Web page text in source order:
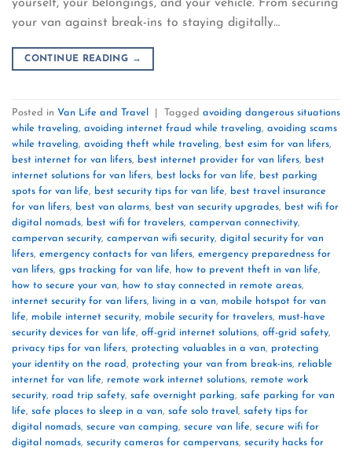
yourself, your belongings, and your vehicle. From securing
your van against break-ins to staying digitally…
CONTINUE READING →
Posted in Van Life and Travel Tagged avoiding dangerous situations
while traveling
avoiding internet fraud while traveling
avoiding scams
while traveling
avoiding theft while traveling best esim for van lifers
best internet for van lifers
best internet provider for van lifers
best
internet solutions for van lifers
best locks for van life
best parking
spots for van life
best security tips for van life
best travel insurance
for van lifers
best van alarms best van security upgrades
best wifi for
digital nomads
best wifi for travelers campervan connectivity
campervan security campervan wifi security digital security for van
lifers emergency contacts for van lifers emergency preparedness for
van lifers gps tracking for van life how to prevent theft in van life
how to secure your van
how to stay connected in remote areas
internet security for van lifers
living in a van
mobile hotspot for van
life
mobile internet security mobile security for travelers
must-have
security devices for van life
off-grid internet solutions off-grid safety
privacy tips for van lifers
protecting valuables in a van
protecting
your identity on the road
protecting your van from break-ins
reliable
internet for van life
remote work internet solutions
remote work
security
road trip safety safe overnight parking
safe parking for van
life
safe places to sleep in a van safe solo travel
safety tips for
digital nomads secure van camping secure van life
secure wifi for
digital nomads security cameras for campervans security hacks for